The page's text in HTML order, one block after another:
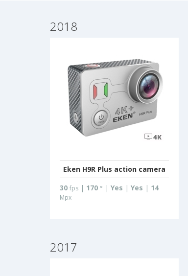
2018
Eken H9R Plus action camera
30 fps | 170 ° | Yes | Yes | 14
Mpx
2017